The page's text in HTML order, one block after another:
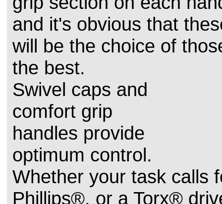
and it's obvious that
will be the choice of
the best.
Swivel caps and
comfort grip
handles provide
optimum control.
Whether your task calls
Phillips®, or a Torx®